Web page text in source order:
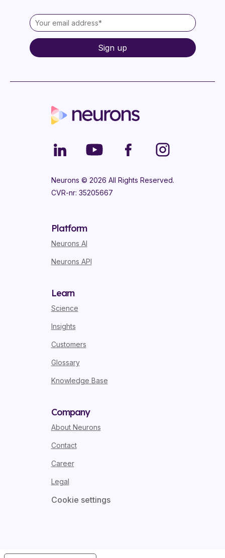
Neurons © 2026 All Rights Reserved.
CVR-nr: 35205667
Platform
Neurons AI
Neurons API
Learn
Science
Insights
Customers
Glossary
Knowledge Base
Company
About Neurons
Contact
Career
Legal
Cookie settings